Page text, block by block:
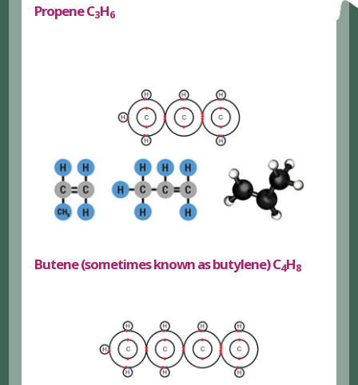
Propene C3H6
Butene (sometimes known as butylene) C4H8